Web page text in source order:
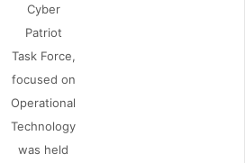
Cyber
Patriot
Task Force,
focused on
Operational
Technology
was held